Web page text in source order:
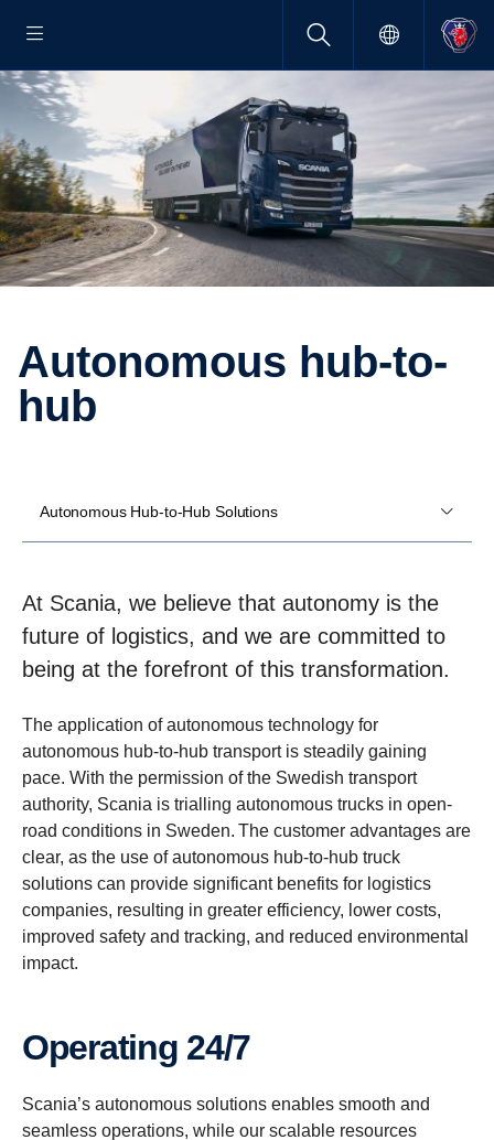
Autonomous hub-​to-
hub
Autonomous Hub-to-Hub Solutions
At Scania, we believe that autonomy is the
future of logistics, and we are committed to
being at the forefront of this transformation.
The application of autonomous technology for
autonomous hub-to-hub transport is steadily gaining
pace. With the permission of the Swedish transport
authority, Scania is trialling autonomous trucks in open-
road conditions in Sweden. The customer advantages are
clear, as the use of autonomous hub-to-hub truck
solutions can provide significant benefits for logistics
companies, resulting in greater efficiency, lower costs,
improved safety and tracking, and reduced environmental
impact.
Operating 24/7
Scania’s autonomous solutions enables smooth and
seamless operations, while our scalable resources